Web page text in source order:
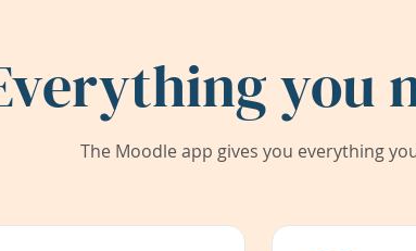
you
The Moodle app gives you everything